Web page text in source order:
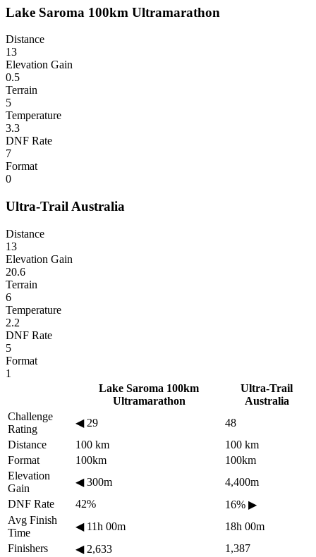
Lake Saroma 100km Ultramarathon
Distance
13
Elevation Gain
0.5
Terrain
5
Temperature
3.3
DNF Rate
7
Format
0
Ultra-Trail Australia
Distance
13
Elevation Gain
20.6
Terrain
6
Temperature
2.2
DNF Rate
5
Format
1
Lake Saroma 100km
Ultramarathon
Ultra-Trail
Australia
Challenge
Rating
◀29
48
Distance
100 km
100 km
Format
100km
100km
Elevation
Gain
◀300m
4,400m
DNF Rate
42% 16% ▶
Avg Finish
Time
◀11h 00m
18h 00m
Finishers
◀2,633
1,387